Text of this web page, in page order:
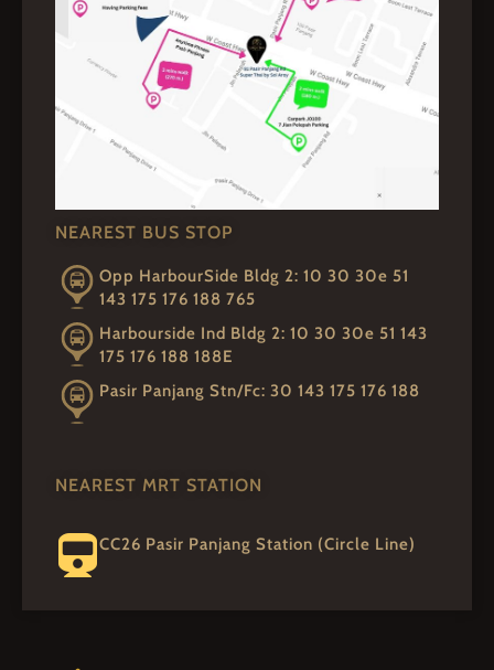
NEAREST BUS STOP
Opp HarbourSide Bldg 2: 10 30 30e 51
143 175 176 188 765
Harbourside Ind Bldg 2: 10 30 30e 51 143
175 176 188 188E
Pasir Panjang Stn/Fc: 30 143 175 176 188
NEAREST MRT STATION
CC26 Pasir Panjang Station (Circle Line)